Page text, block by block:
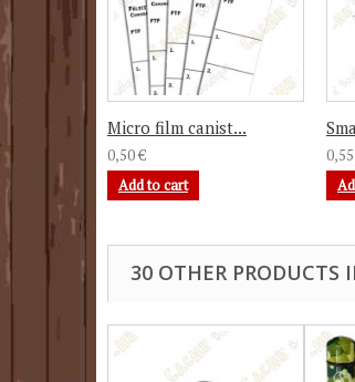
Micro film canist...
0,50 €
Add to cart
30 OTHER PRODUCTS